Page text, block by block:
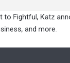
to Fightful, Katz
and more.